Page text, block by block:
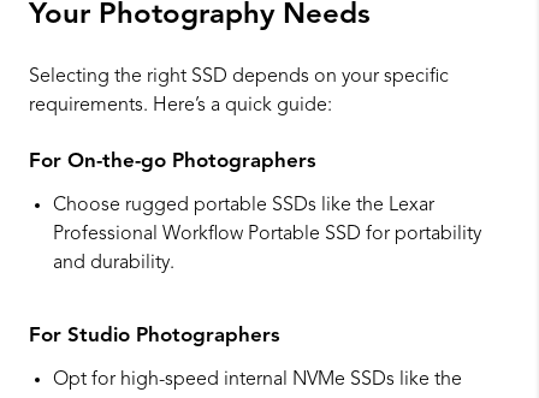
Your Photography Needs
Selecting the right SSD depends on your specific
requirements. Here’s a quick guide:
For On-the-go Photographers
Choose rugged portable SSDs like the Lexar
Professional Workflow Portable SSD for portability
and durability.
For Studio Photographers
Opt for high-speed internal NVMe SSDs like the